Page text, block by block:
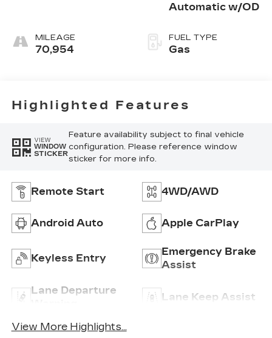
MILEAGE
70,954
Automatic w/OD
FUEL TYPE
Gas
Highlighted Features
VIEW
WINDOW
STICKER
Feature availability subject to final vehicle
configuration. Please reference window
sticker for more info.
Remote Start 4WD/AWD
Android Auto Apple CarPlay
Keyless Entry
Emergency Brake
Assist
Lane Departure
Lane Keep Assist
View More Highlights...